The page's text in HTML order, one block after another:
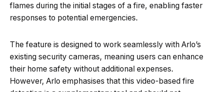
flames during the initial stages of a fire, enabling faster
responses to potential emergencies.
The feature is designed to work seamlessly with Arlo’s
existing security cameras, meaning users can enhance
their home safety without additional expenses.
However, Arlo emphasises that this video-based fire